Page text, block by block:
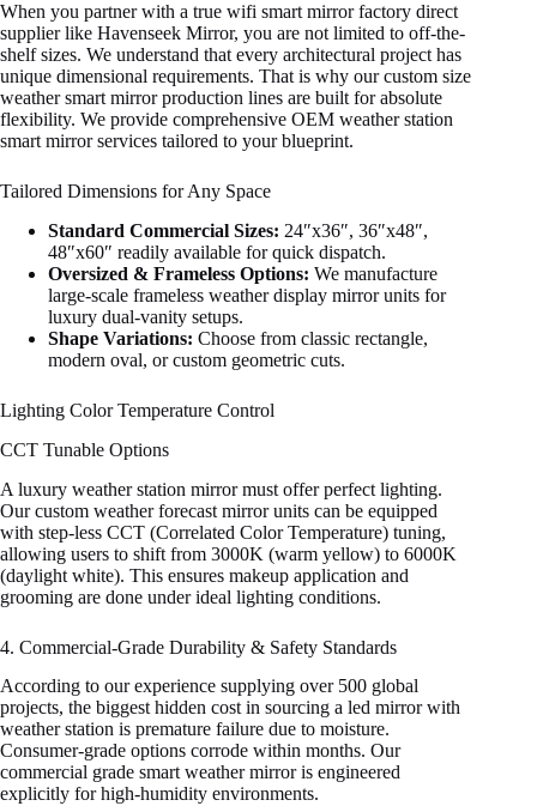
When you partner with a true wifi smart mirror factory direct
supplier like Havenseek Mirror, you are not limited to off-the-
shelf sizes. We understand that every architectural project has
unique dimensional requirements. That is why our custom size
weather smart mirror production lines are built for absolute
flexibility. We provide comprehensive OEM weather station
smart mirror services tailored to your blueprint.
Tailored Dimensions for Any Space
Standard Commercial Sizes: 24″x36″, 36″x48″,
48″x60″ readily available for quick dispatch.
Oversized & Frameless Options: We manufacture
large-scale frameless weather display mirror units for
luxury dual-vanity setups.
Shape Variations: Choose from classic rectangle,
modern oval, or custom geometric cuts.
Lighting Color Temperature Control
CCT Tunable Options
A luxury weather station mirror must offer perfect lighting.
Our custom weather forecast mirror units can be equipped
with step-less CCT (Correlated Color Temperature) tuning,
allowing users to shift from 3000K (warm yellow) to 6000K
(daylight white). This ensures makeup application and
grooming are done under ideal lighting conditions.
4. Commercial-Grade Durability & Safety Standards
According to our experience supplying over 500 global
projects, the biggest hidden cost in sourcing a led mirror with
weather station is premature failure due to moisture.
Consumer-grade options corrode within months. Our
commercial grade smart weather mirror is engineered
explicitly for high-humidity environments.